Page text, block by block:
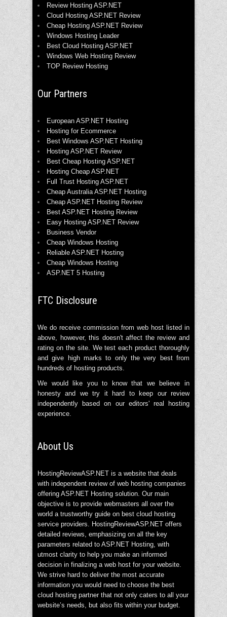
Review Hosting ASP.NET
Cloud Hosting ASP.NET Review
Cheap Hosting ASP.NET Review
Windows Hosting Leader
Best Cloud Hosting ASP.NET
Windows Web Hosting Review
TOP Review Hosting
Our Partners
European ASP.NET Hosting
Hosting for Ecommerce
Best Windows ASP.NET Hosting
Hosting ASP.NET Review
Best Cheap Hosting ASP.NET
Hosting Cheap ASP.NET
Full Trust Hosting ASP.NET
Cheap Australia ASP.NET Hosting
Cheap ASP.NET Hosting Review
Best ASP.NET Hosting Review
Easy Hosting ASP.NET Review
Business Vendor
Cheap Windows Hosting
Reliable ASP.NET Hosting
Cheap Windows Hosting
ASP.NET 5 Hosting
FTC Disclosure
We do receive commission from web host listed in
above, however, this doesn't affect the review and
rating on the site. We test each product thoroughly
and give high marks to only the very best from
hundreds of hosting products.
We would like you to know that we believe in
honesty and we try it hard to keep our review
independently based on our editors' real hosting
experience.
About Us
HostingReviewASP.NET is a website that deals
with independent review of web hosting companies
offering ASP.NET Hosting solution. Our main
objective is to provide webmasters all over the
world a trustworthy guide on best cloud hosting
service providers. HostingReviewASP.NET offers
detailed reviews, emphasizing on all the key
parameters related to ASP.NET Hosting, with
utmost clarity to help you make an informed
decision in finalizing a web host for your website.
We strive hard to deliver the most accurate
information you would need to choose the best
cloud hosting partner that not only caters to all your
website’s needs, but also fits within your budget.